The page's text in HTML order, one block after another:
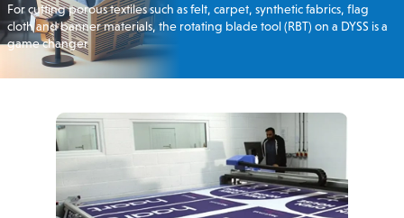
For cutting porous textiles such as felt, carpet, synthetic fabrics, flag
cloth and banner materials, the rotating blade tool (RBT) on a DYSS is a
game changer